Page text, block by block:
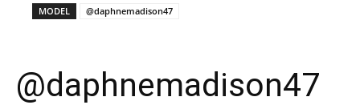
MODEL @daphnemadison47
@daphnemadison47